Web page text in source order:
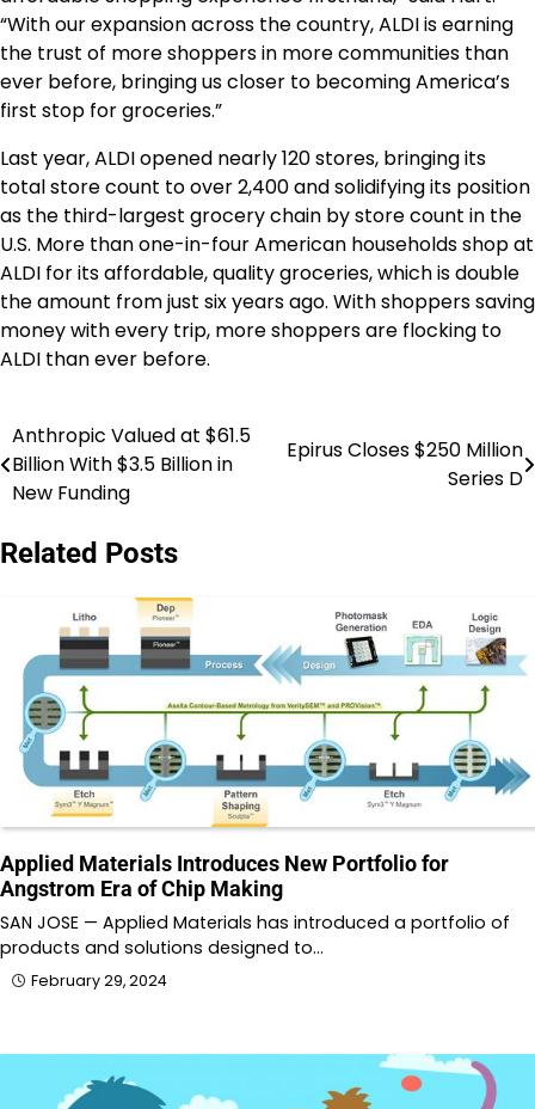
“With our expansion across the country, ALDI is earning
the trust of more shoppers in more communities than
ever before, bringing us closer to becoming America’s
first stop for groceries.”
Last year, ALDI opened nearly 120 stores, bringing its
total store count to over 2,400 and solidifying its position
as the third-largest grocery chain by store count in the
U.S. More than one-in-four American households shop at
ALDI for its affordable, quality groceries, which is double
the amount from just six years ago. With shoppers saving
money with every trip, more shoppers are flocking to
ALDI than ever before.
Post
navigation
Anthropic Valued at $61.5
Billion With $3.5 Billion in
New Funding
Epirus Closes $250 Million
Series D
Related Posts
Applied Materials Introduces New Portfolio for
Angstrom Era of Chip Making
SAN JOSE — Applied Materials has introduced a portfolio of
products and solutions designed to…
February 29, 2024